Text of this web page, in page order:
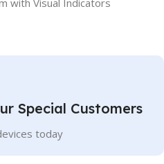
with Visual Indicators
Special Customers
today